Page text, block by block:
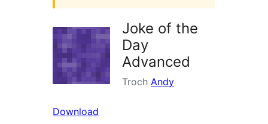
Joke of the
Day
Advanced
Troch Andy
Download